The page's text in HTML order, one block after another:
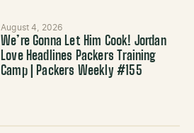
August 4, 2026
We’re Gonna Let Him Cook! Jordan
Love Headlines Packers Training
Camp | Packers Weekly #155